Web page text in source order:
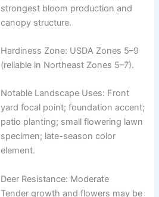
strongest bloom production and
canopy structure.
Hardiness Zone: USDA Zones 5–9
(reliable in Northeast Zones 5–7).
Notable Landscape Uses: Front
yard focal point; foundation accent;
patio planting; small flowering lawn
specimen; late-season color
element.
Deer Resistance: Moderate
Tender growth and flowers may be